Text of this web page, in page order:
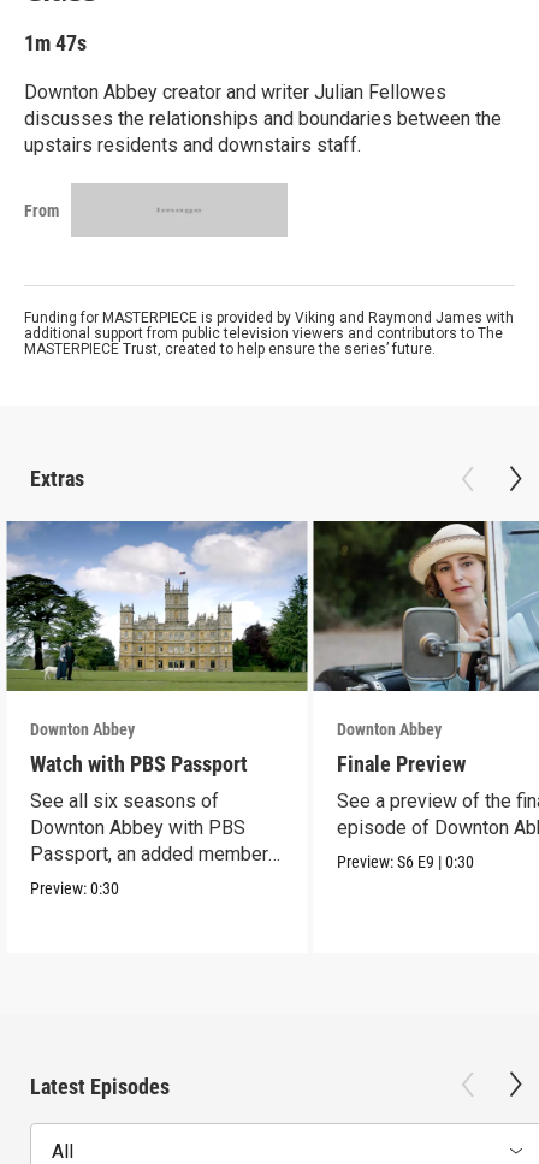
1m 47s
Downton Abbey creator and writer Julian Fellowes
discusses the relationships and boundaries between the
upstairs residents and downstairs staff.
From
Funding for MASTERPIECE is provided by Viking and Raymond James with
additional support from public television viewers and contributors to The
MASTERPIECE Trust, created to help ensure the series’ future.
Extras
Downton Abbey
Watch with PBS Passport
See all six seasons of
Downton Abbey with PBS
Passport, an added member
benefit.
Preview:0:30
Downton Abbey
Finale Preview
See a preview of the
episode of Downton
Preview:S6 E9 |0:30
Latest Episodes
All